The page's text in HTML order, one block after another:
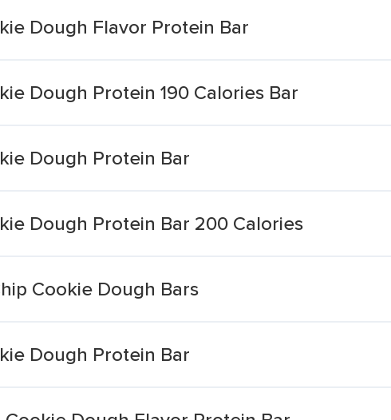
Dough Flavor Protein Bar
Dough Protein 190 Calories Bar
Dough Protein Bar
Dough Protein Bar 200 Calories
Cookie Dough Bars
Dough Protein Bar